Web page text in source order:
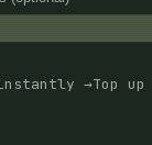
→Top